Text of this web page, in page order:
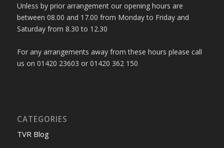
Unless by prior arrangement our opening hours are
between 08.00 and 17.00 from Monday to Friday and
Saturday from 8.30 to 12.30
For any arrangements away from these hours please call
us on 01420 23603 or 01420 362 150
CATEGORIES
TVR Blog